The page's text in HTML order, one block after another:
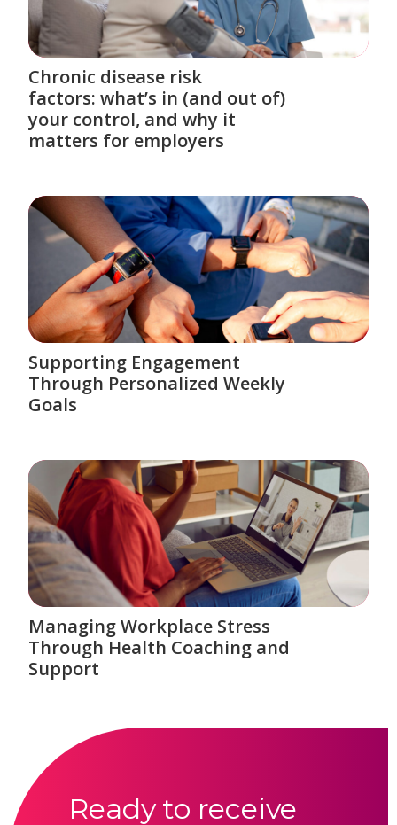
Chronic disease risk
factors: what’s in (and out of)
your control, and why it
matters for employers
Supporting Engagement
Through Personalized Weekly
Goals
Managing Workplace Stress
Through Health Coaching and
Support
Ready to receive